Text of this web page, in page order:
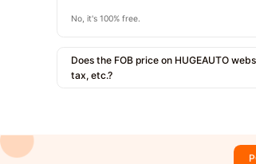
No, it's 100% free.
Does the FOB price on HUGEAUTO
tax, etc.?